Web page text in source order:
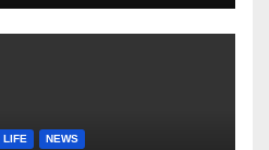
LIFE NEWS